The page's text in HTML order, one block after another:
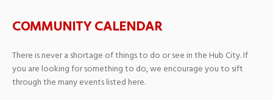
COMMUNITY CALENDAR
There is never a shortage of things to do or see in the Hub City. If
you are looking for something to do, we encourage you to sift
through the many events listed here.